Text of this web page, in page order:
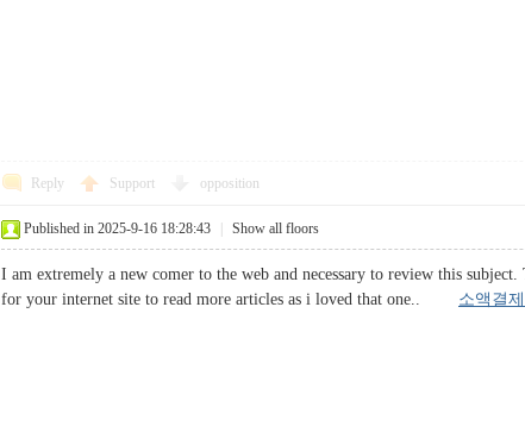
Reply Support opposition
Published in 2025-9-16 18:28:43 Show all floors
I am extremely a new comer to the web and necessary to review this
for your internet site to read more articles as i loved that one.. 소액결